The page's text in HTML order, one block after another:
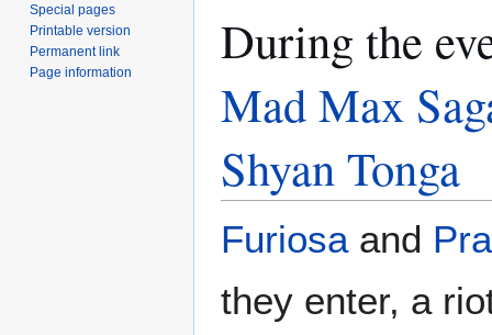
During the
Mad Max
Shyan Tonga
Furiosaand
they enter, a
Special pages
Printable version
Permanent link
Page information